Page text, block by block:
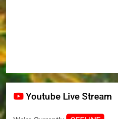
Youtube Live Stream